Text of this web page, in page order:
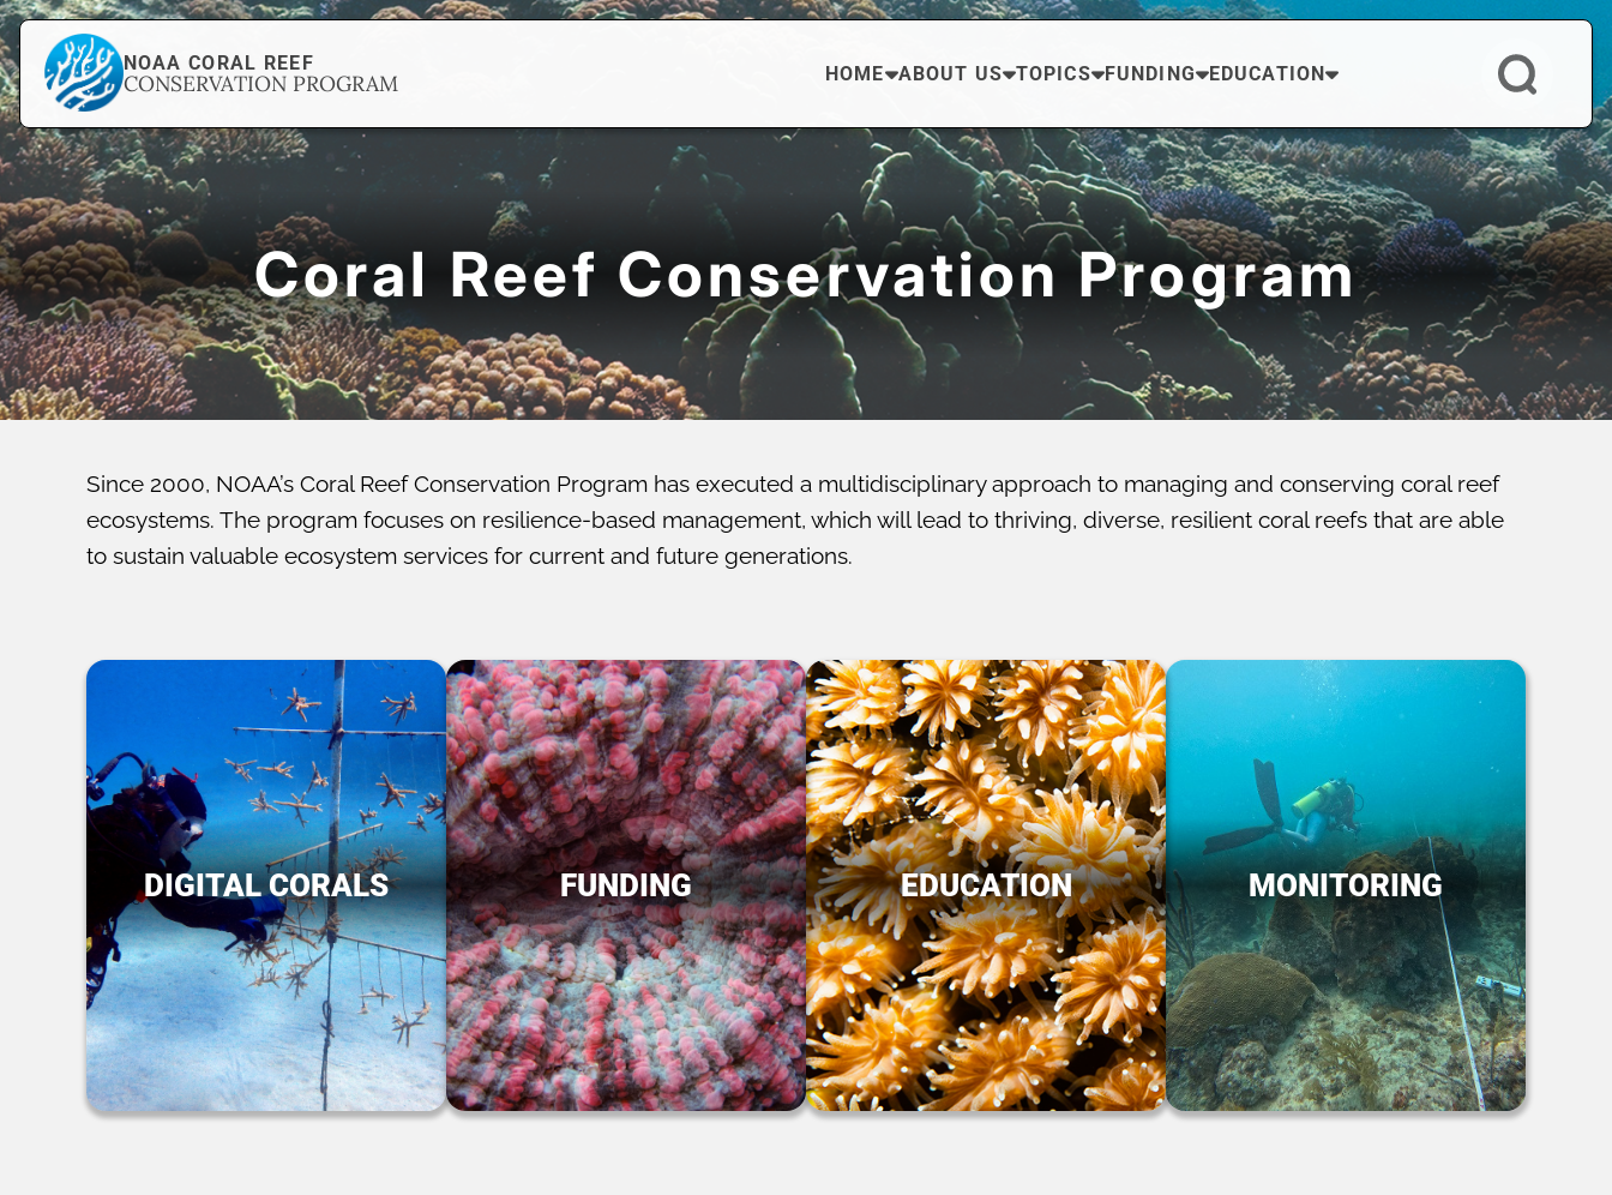
NOAA CORAL REEF
CONSERVATION PROGRAM HOME ABOUT US TOPICS FUNDING EDUCATION
Coral Reef Conservation Program
Since 2000, NOAA’s Coral Reef Conservation Program has executed a multidisciplinary approach to managing and conserving coral reef
ecosystems. The program focuses on resilience-based management, which will lead to thriving, diverse, resilient coral reefs that are able
to sustain valuable ecosystem services for current and future generations.
DIGITAL CORALS FUNDING EDUCATION MONITORING